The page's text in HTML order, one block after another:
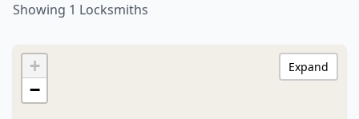
Showing 1 Locksmiths
+
−
Expand